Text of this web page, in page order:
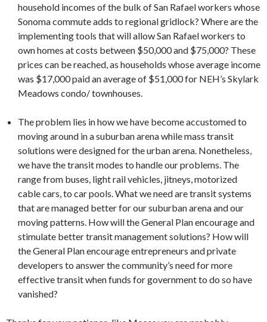
household incomes of the bulk of San Rafael workers whose
Sonoma commute adds to regional gridlock? Where are the
implementing tools that will allow San Rafael workers to
own homes at costs between $50,000 and $75,000? These
prices can be reached, as households whose average income
was $17,000 paid an average of $51,000 for NEH’s Skylark
Meadows condo/ townhouses.
The problem lies in how we have become accustomed to
moving around in a suburban arena while mass transit
solutions were designed for the urban arena. Nonetheless,
we have the transit modes to handle our problems. The
range from buses, light rail vehicles, jitneys, motorized
cable cars, to car pools. What we need are transit systems
that are managed better for our suburban arena and our
moving patterns. How will the General Plan encourage and
stimulate better transit management solutions? How will
the General Plan encourage entrepreneurs and private
developers to answer the community’s need for more
effective transit when funds for government to do so have
vanished?